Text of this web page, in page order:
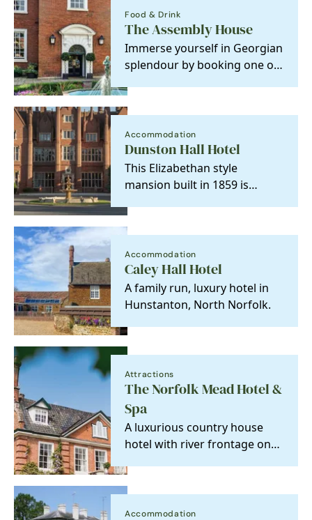
Food & Drink
The Assembly House
Immerse yourself in Georgian
splendour by booking one of
The Assembly…
Accommodation
Dunston Hall Hotel
This Elizabethan style
mansion built in 1859 is
retreat or long…
Accommodation
Caley Hall Hotel
A family run, luxury hotel in
Hunstanton, North Norfolk.
Attractions
The Norfolk Mead Hotel &
Spa
A luxurious country house
hotel with river frontage on
for a relaxing…
Accommodation